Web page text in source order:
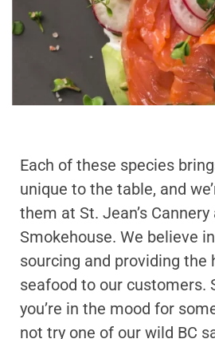
Each of these species
unique to the table, and
them at St. Jean’s Cannery
Smokehouse. We believe
sourcing and providing the
seafood to our customers.
you’re in the mood for
not try one of our wild BC